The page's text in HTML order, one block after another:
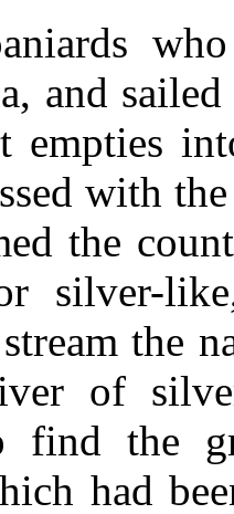
and
empties
with
the
silver-
the
of
find the
had